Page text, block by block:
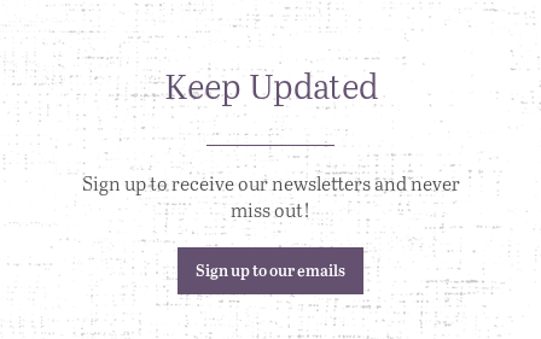
Keep Updated
Sign up to receive our newsletters and never
miss out!
Sign up to our emails